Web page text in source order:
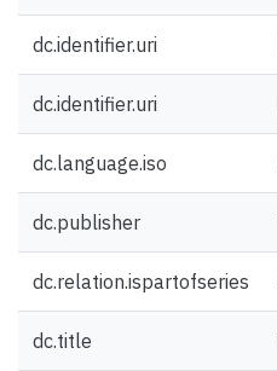
dc.identifier.uri
dc.identifier.uri
dc.language.iso
dc.publisher
dc.relation.ispartofseries
dc.title